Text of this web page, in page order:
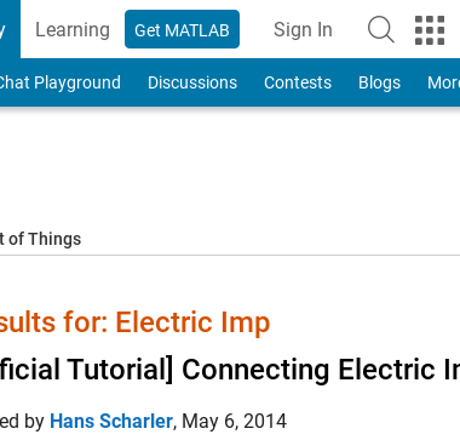
Learning Get MATLAB Sign In
to Your
Playground Discussions Contests Blogs
of Things
for: Electric Imp
Tutorial] Connecting Electric
by Hans Scharler, May 6, 2014